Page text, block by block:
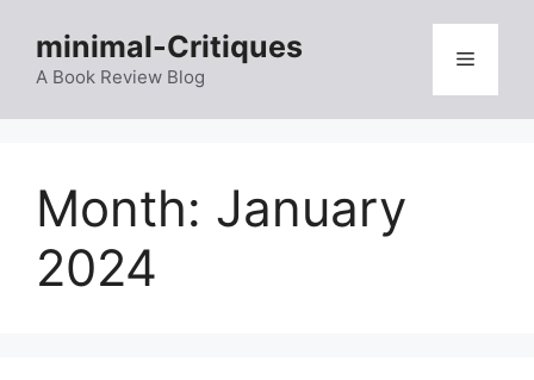
content
minimal-Critiques
A Book Review Blog
Menu
Month: January
2024